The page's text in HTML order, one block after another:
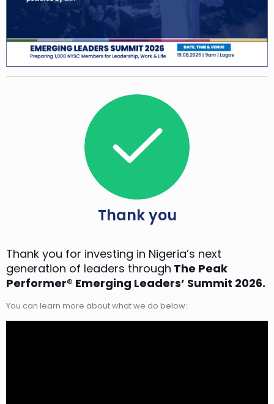
Thank you
Thank you for investing in Nigeria’s next
generation of leaders through The Peak
Performer® Emerging Leaders’ Summit 2026.
You can learn more about what we do below: